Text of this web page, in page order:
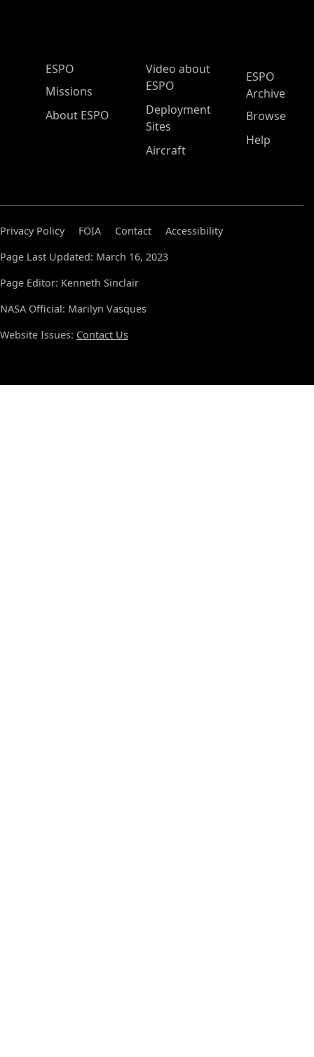
ESPO Main Menu
ESPO
Missions
About ESPO
Video about
ESPO
Deployment
Sites
Aircraft
ESPO
Archive
Browse
Help
Privacy Policy FOIA Contact
Accessibility
Page Last Updated: March 16, 2023
Page Editor: Kenneth Sinclair
NASA Official: Marilyn Vasques
Website Issues: Contact Us